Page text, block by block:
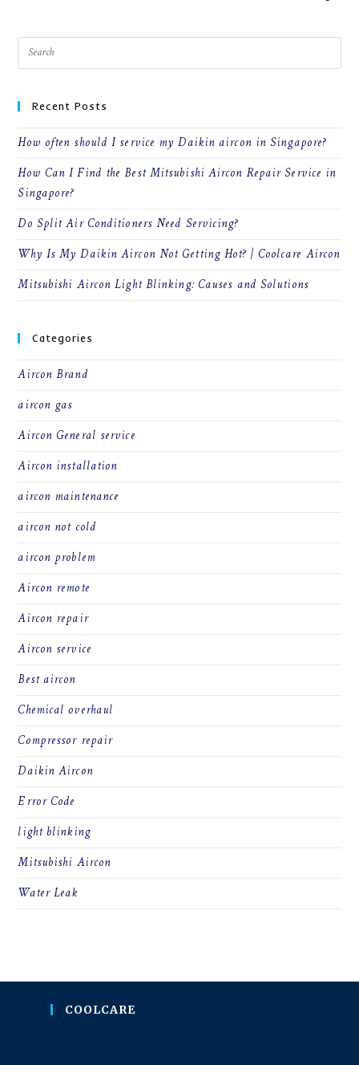
Recent Posts
How often should I service my Daikin aircon in Singapore?
How Can I Find the Best Mitsubishi Aircon Repair Service in
Singapore?
Do Split Air Conditioners Need Servicing?
Why Is My Daikin Aircon Not Getting Hot? | Coolcare Aircon
Mitsubishi Aircon Light Blinking: Causes and Solutions
Categories
Aircon Brand
aircon gas
Aircon General service
Aircon installation
aircon maintenance
aircon not cold
aircon problem
Aircon remote
Aircon repair
Aircon service
Best aircon
Chemical overhaul
Compressor repair
Daikin Aircon
Error Code
light blinking
Mitsubishi Aircon
Water Leak
COOLCARE